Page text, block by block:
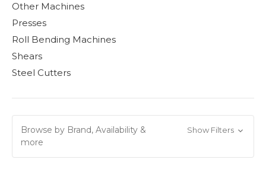
Other Machines
Presses
Roll Bending Machines
Shears
Steel Cutters
Browse by Brand, Availability &
more
Show Filters